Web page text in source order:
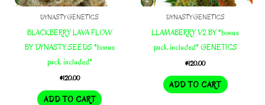
DYNASTY GENETICS
BLACKBERRY LAVA FLOW
BY DYNASTY SEEDS *bonus
pack included*
$120.00
ADD TO CART
DYNASTY GENETICS
LLAMABERRY V2 BY *bonus
pack included* GENETICS
$120.00
ADD TO CART